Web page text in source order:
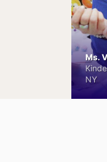
Ms.
NY